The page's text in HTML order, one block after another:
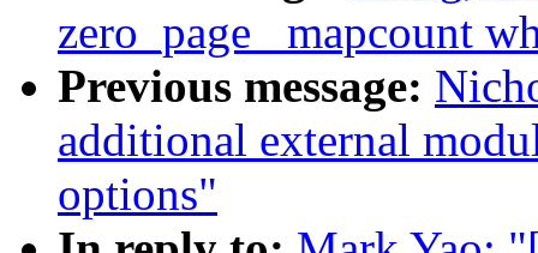
zero_page _mapcount
Previous message:
additional external
options"